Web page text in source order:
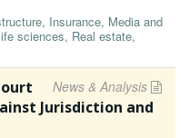
Insurance, Media and
sciences, Real estate,
News & Analysis
Jurisdiction and